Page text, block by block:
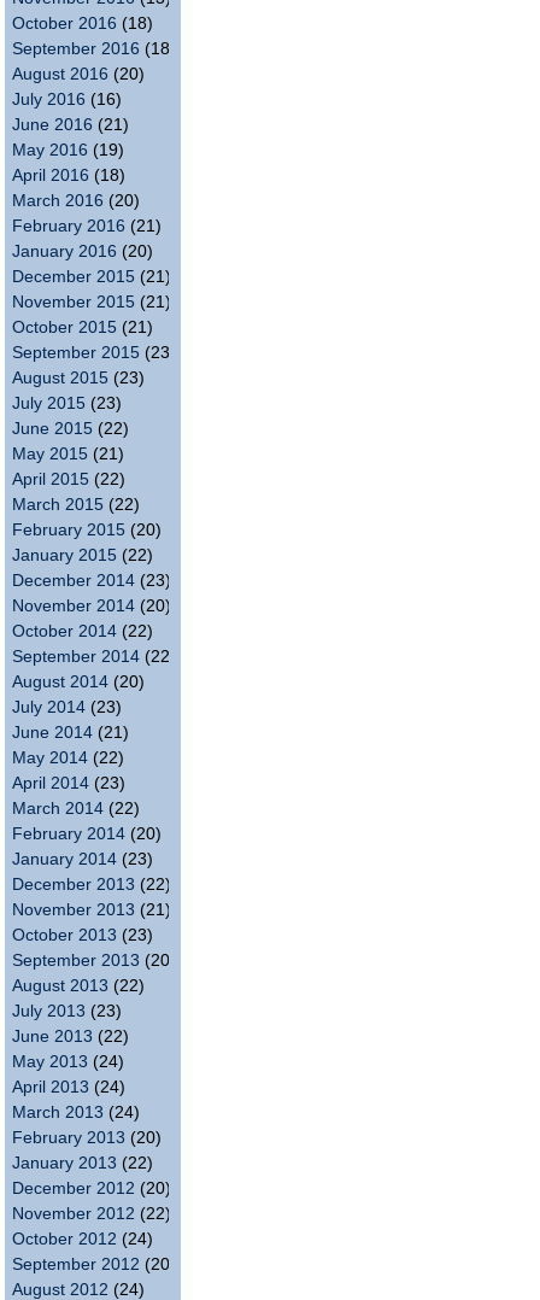
October 2016 (18)
September 2016 (18)
August 2016 (20)
July 2016 (16)
June 2016 (21)
May 2016 (19)
April 2016 (18)
March 2016 (20)
February 2016 (21)
January 2016 (20)
December 2015 (21)
November 2015 (21)
October 2015 (21)
September 2015 (23)
August 2015 (23)
July 2015 (23)
June 2015 (22)
May 2015 (21)
April 2015 (22)
March 2015 (22)
February 2015 (20)
January 2015 (22)
December 2014 (23)
November 2014 (20)
October 2014 (22)
September 2014 (22)
August 2014 (20)
July 2014 (23)
June 2014 (21)
May 2014 (22)
April 2014 (23)
March 2014 (22)
February 2014 (20)
January 2014 (23)
December 2013 (22)
November 2013 (21)
October 2013 (23)
September 2013 (20)
August 2013 (22)
July 2013 (23)
June 2013 (22)
May 2013 (24)
April 2013 (24)
March 2013 (24)
February 2013 (20)
January 2013 (22)
December 2012 (20)
November 2012 (22)
October 2012 (24)
September 2012 (20)
August 2012 (24)